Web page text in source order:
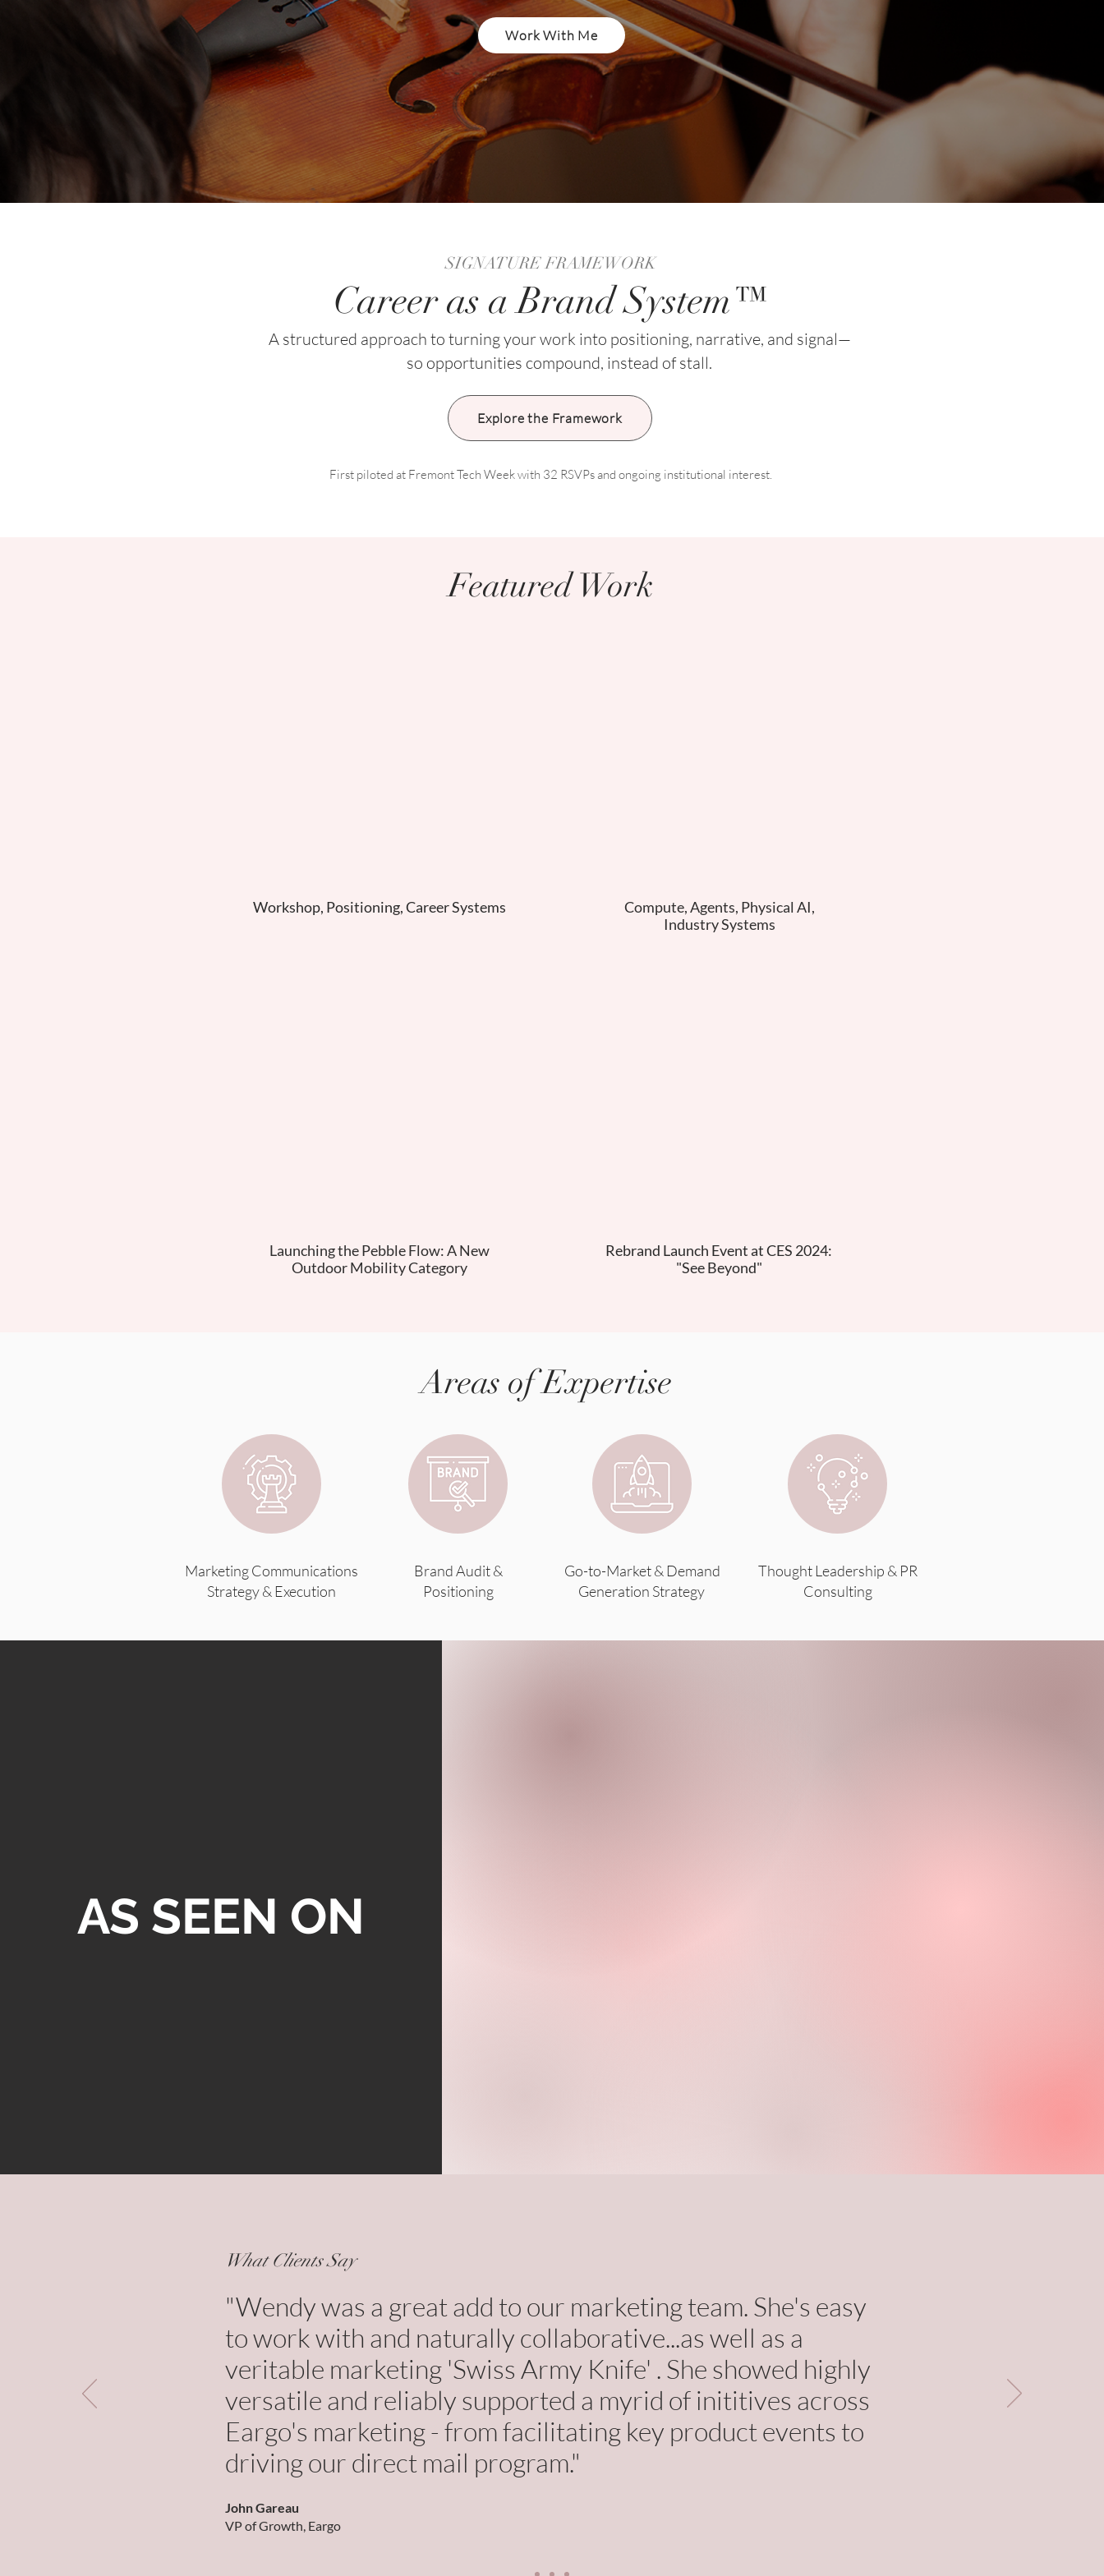
Work With Me
SIGNATURE FRAMEWORK
Career as a Brand System™
A structured approach to turning your work into positioning, narrative, and signal—
so opportunities compound, instead of stall.
Explore the Framework
First piloted at Fremont Tech Week with 32 RSVPs and ongoing institutional interest.
Featured Work
Workshop, Positioning, Career Systems
Compute, Agents, Physical AI,
Industry Systems
Launching the Pebble Flow: A New
Outdoor Mobility Category
Rebrand Launch Event at CES 2024:
"See Beyond"
Areas of Expertise
Marketing Communications
Strategy & Execution
Brand Audit &
Positioning
Go-to-Market & Demand
Generation Strategy
Thought Leadership & PR
Consulting
AS SEEN ON
What Clients Say
"Wendy was a great add to our marketing team. She's easy
to work with and naturally collaborative...as well as a
veritable marketing 'Swiss Army Knife' . She showed highly
versatile and reliably supported a myrid of inititives across
Eargo's marketing - from facilitating key product events to
driving our direct mail program."
John Gareau
VP of Growth, Eargo